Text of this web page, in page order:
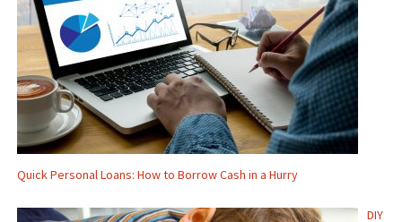
Quick Personal Loans: How to Borrow Cash in a Hurry
DIY